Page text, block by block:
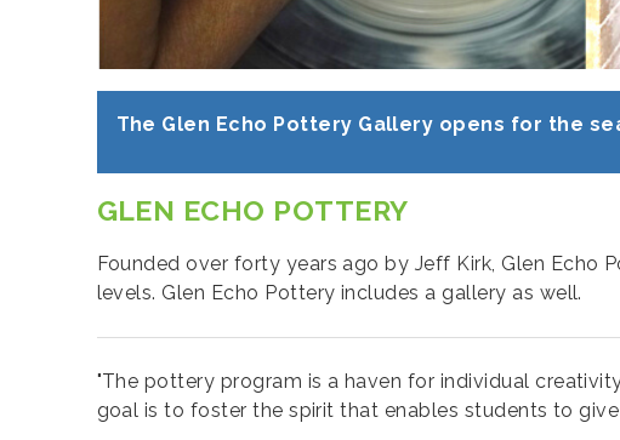
The Glen Echo Pottery Gallery opens for the
GLEN ECHO POTTERY
Founded over forty years ago by Jeff Kirk, Glen
levels. Glen Echo Pottery includes a gallery as well.
"The pottery program is a haven for individual
goal is to foster the spirit that enables students to